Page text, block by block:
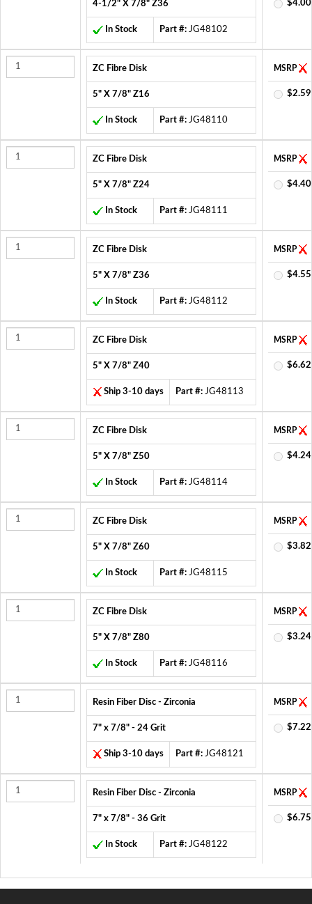
4-1/2" X 7/8" Z36
In Stock Part #: JG48102
ZC Fibre Disk
5" X 7/8" Z16
In Stock Part #: JG48110
MSRP
ZC Fibre Disk
5" X 7/8" Z24
In Stock Part #: JG48111
MSRP
ZC Fibre Disk
5" X 7/8" Z36
In Stock Part #: JG48112
MSRP
ZC Fibre Disk
5" X 7/8" Z40
Ship 3-10 days Part #: JG48113
MSRP
ZC Fibre Disk
5" X 7/8" Z50
In Stock Part #: JG48114
MSRP
ZC Fibre Disk
5" X 7/8" Z60
In Stock Part #: JG48115
MSRP
ZC Fibre Disk
5" X 7/8" Z80
In Stock Part #: JG48116
MSRP
Resin Fiber Disc - Zirconia
7" x 7/8" - 24 Grit
Ship 3-10 days Part #: JG48121
MSRP
Resin Fiber Disc - Zirconia
7" x 7/8" - 36 Grit
In Stock Part #: JG48122
MSRP